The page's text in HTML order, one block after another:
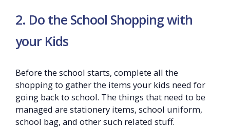
2. Do the School Shopping with
your Kids
Before the school starts, complete all the
shopping to gather the items your kids need for
going back to school. The things that need to be
managed are stationery items, school uniform,
school bag, and other such related stuff.